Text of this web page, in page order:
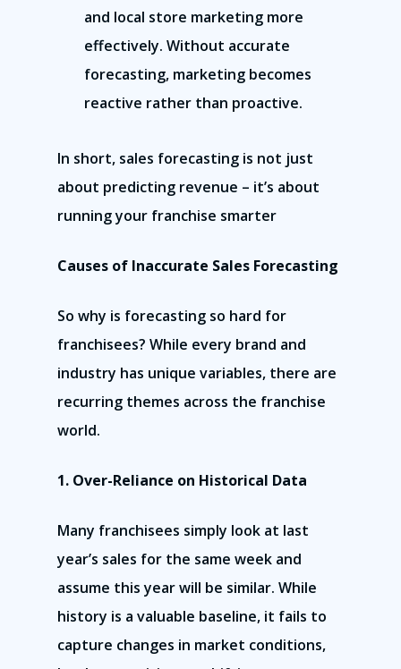
and local store marketing more
effectively. Without accurate
forecasting, marketing becomes
reactive rather than proactive.
In short, sales forecasting is not just
about predicting revenue – it’s about
running your franchise smarter
Causes of Inaccurate Sales Forecasting
So why is forecasting so hard for
franchisees? While every brand and
industry has unique variables, there are
recurring themes across the franchise
world.
1. Over-Reliance on Historical Data
Many franchisees simply look at last
year’s sales for the same week and
assume this year will be similar. While
history is a valuable baseline, it fails to
capture changes in market conditions,